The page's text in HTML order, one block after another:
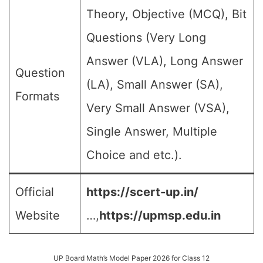
Question
Formats
Theory, Objective (MCQ), Bit
Questions (Very Long
Answer (VLA), Long Answer
(LA), Small Answer (SA),
Very Small Answer (VSA),
Single Answer, Multiple
Choice and etc.).
Official
Website
https://scert-up.in/
…,https://upmsp.edu.in
UP Board Math’s Model Paper 2026 for Class 12